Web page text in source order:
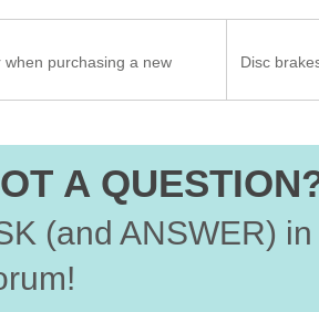
when purchasing a new
Disc
A
(and ANSWER)